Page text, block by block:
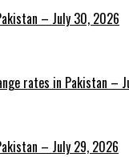
– July 30, 2026
rates in Pakistan –
– July 29, 2026